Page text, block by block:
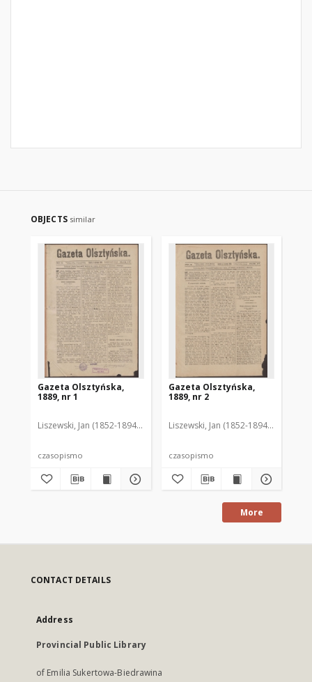
OBJECTS similar
Gazeta Olsztyńska,
1889, nr 1
Liszewski, Jan (1852-1894). Red.
czasopismo
Gazeta Olsztyńska,
1889, nr 2
Liszewski, Jan (1852-1894). Red.
czasopismo
More
CONTACT DETAILS
Address
Provincial Public Library
of Emilia Sukertowa-Biedrawina